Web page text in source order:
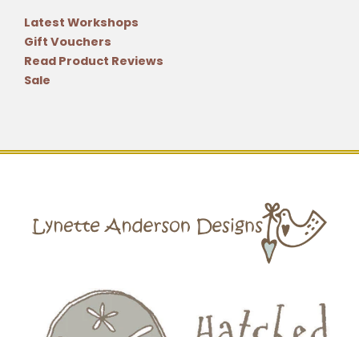
Latest Workshops
Gift Vouchers
Read Product Reviews
Sale